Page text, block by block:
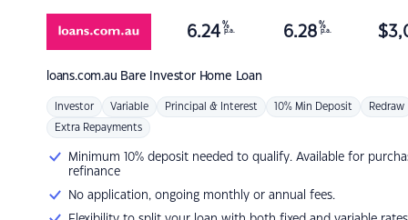
loans.com.au Bare Investor Home Loan
6.24 %
p.a. 6.28 %
p.a. $
Investor Variable Principal & Interest 10% Min Deposit Redraw
Extra Repayments
Minimum 10% deposit needed to qualify. Available for
refinance
No application, ongoing monthly or annual fees.